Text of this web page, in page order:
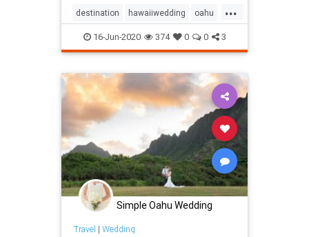
...
destination hawaiiwedding oahu
oahuwedding
oahuweddingpackages
oahuweddingplanner
oahuweddings packages
wedding
weddingfashion
16-Jun-2020 374 0 0 3
Simple Oahu Wedding
Travel | Wedding